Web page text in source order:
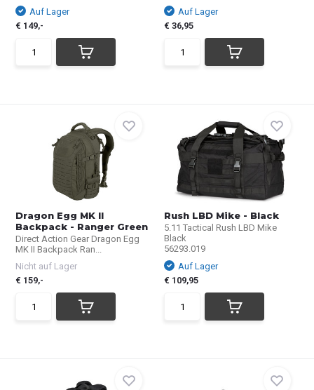
Auf Lager
€ 149,-
Auf Lager
€ 36,95
Dragon Egg MK II
Backpack - Ranger Green
Direct Action Gear Dragon Egg
MK II Backpack Ran...
Nicht auf Lager
€ 159,-
Rush LBD Mike - Black
5.11 Tactical Rush LBD Mike
Black
56293.019
Auf Lager
€ 109,95